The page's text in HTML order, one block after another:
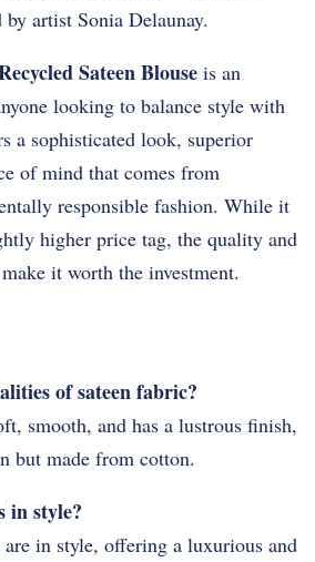
artist Sonia Delaunay.
Sateen Blouse is an
looking to balance style with
a sophisticated look, superior
of mind that comes from
responsible fashion. While it
higher price tag, the quality and
it worth the investment.
of sateen fabric?
smooth, and has a lustrous finish,
but made from cotton.
in style?
in style, offering a luxurious and